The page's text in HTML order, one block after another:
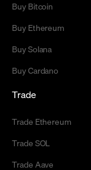
Buy Bitcoin
Buy Ethereum
Buy Solana
Buy Cardano
Trade
Trade Ethereum
Trade SOL
Trade Aave